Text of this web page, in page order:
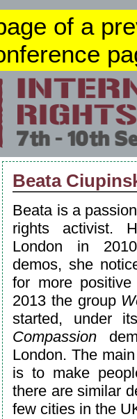
of a
Beata
Beata is a
rights activist.
London in
demos, she
for more
2013 the group
started, under
Compassion
London. The
is to make
there are similar
few cities in the